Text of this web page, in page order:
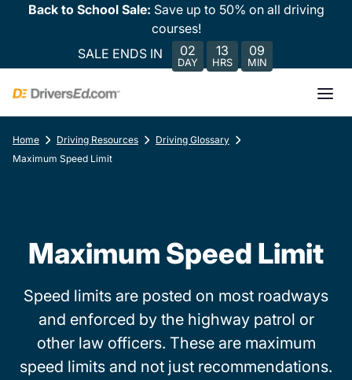
Back to School Sale: Save up to 50% on all driving
courses!
SALE ENDS IN
02
DAY
13
HRS
09
MIN
Home Driving Resources
Driving Glossary
Maximum Speed Limit
Maximum Speed Limit
Speed limits are posted on most roadways
and enforced by the highway patrol or
other law officers. These are maximum
speed limits and not just recommendations.